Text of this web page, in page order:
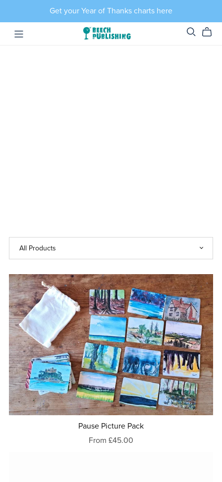
Get your Year of Thanks charts here
Pause Picture Pack
From £45.00